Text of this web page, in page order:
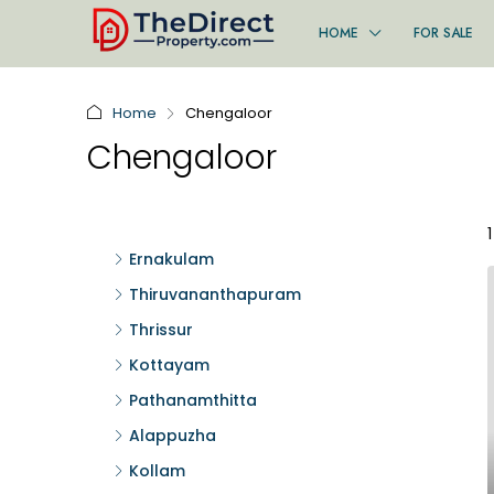
HOME FOR SALE
Home Chengaloor
Chengaloor
Ernakulam
Thiruvananthapuram
Thrissur
Kottayam
Pathanamthitta
Alappuzha
Kollam